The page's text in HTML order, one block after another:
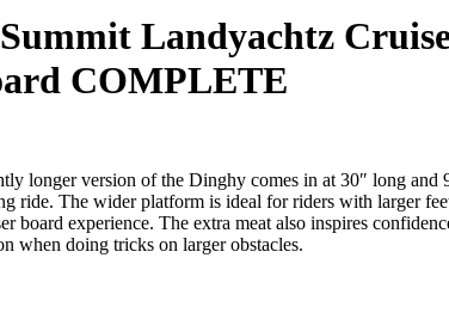
Landyachtz
COMPLETE
longer version of the Dinghy comes in at 30″ long and
ride. The wider platform is ideal for riders with larger
board experience. The extra meat also inspires
when doing tricks on larger obstacles.